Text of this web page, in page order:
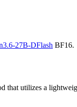
27B-DFlash BF16.
that utilizes a